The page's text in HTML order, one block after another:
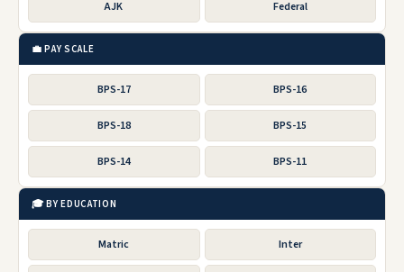
AJK Federal
💼 PAY SCALE
BPS-17 BPS-16
BPS-18 BPS-15
BPS-14 BPS-11
🎓 BY EDUCATION
Matric Inter